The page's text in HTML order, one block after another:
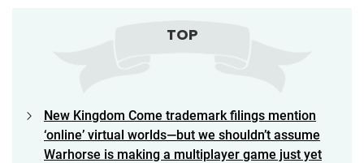
TOP
New Kingdom Come trademark filings mention
‘online’ virtual worlds—but we shouldn’t assume
Warhorse is making a multiplayer game just yet